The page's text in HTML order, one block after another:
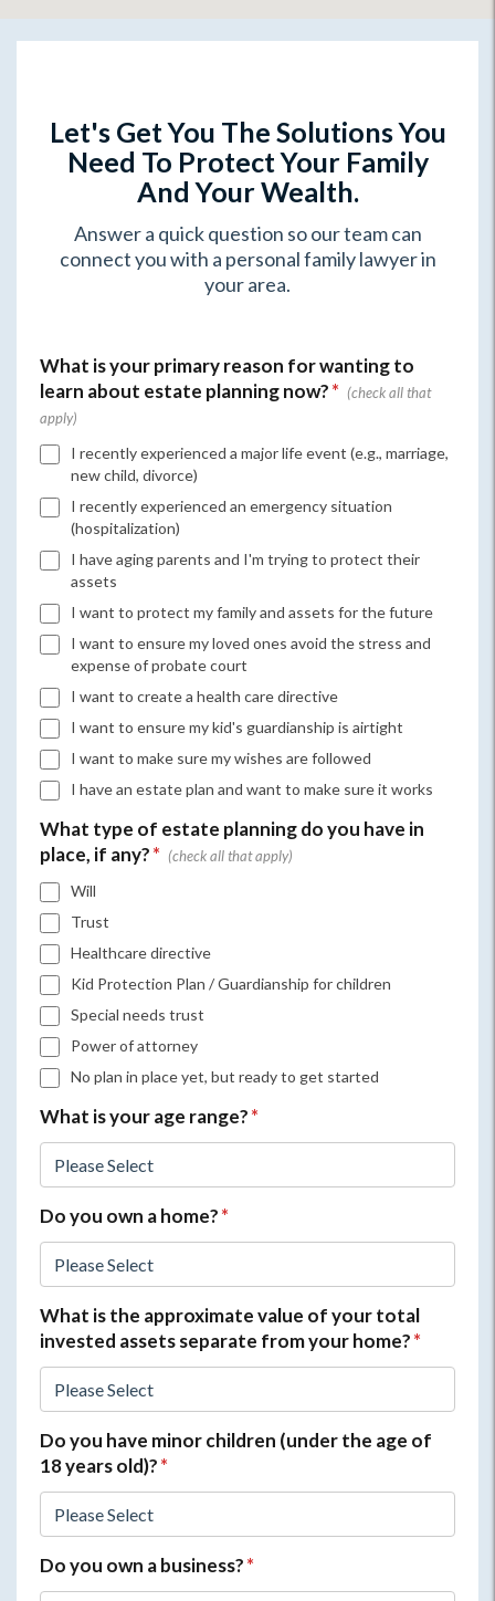
Let's Get You The Solutions You
Need To Protect Your Family
And Your Wealth.
Answer a quick question so our team can
connect you with a personal family lawyer in
your area.
What is your primary reason for wanting to
learn about estate planning now?*
I recently experienced a major life event (e.g., marriage,
new child, divorce)
I recently experienced an emergency situation
(hospitalization)
I have aging parents and I'm trying to protect their
assets
I want to protect my family and assets for the future
I want to ensure my loved ones avoid the stress and
expense of probate court
I want to create a health care directive
I want to ensure my kid's guardianship is airtight
I want to make sure my wishes are followed
I have an estate plan and want to make sure it works
What type of estate planning do you have in
place, if any?*
Will
Trust
Healthcare directive
Kid Protection Plan / Guardianship for children
Special needs trust
Power of attorney
No plan in place yet, but ready to get started
What is your age range?*
Do you own a home?*
What is the approximate value of your total
invested assets separate from your home?*
Do you have minor children (under the age of
18 years old)?*
Do you own a business?*